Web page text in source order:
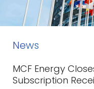
News
MCF Energy
Subscription